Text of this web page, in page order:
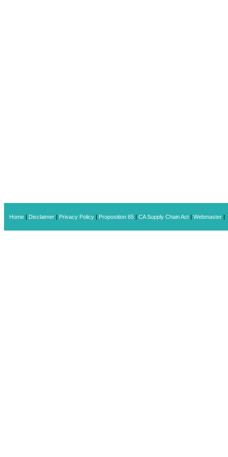
Home | Disclaimer | Privacy Policy | Proposition 65 | CA Supply Chain Act | Webmaster |